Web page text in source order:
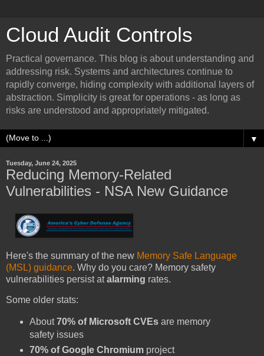
Cloud Audit Controls
Practical governance. This blog is about understanding and
addressing risk. Systems and architectures continue to
rapidly converge, hiding complexity with additional layers of
abstraction. Simplicity is great for operations - as long as
risks are understood and appropriately mitigated.
▼
Tuesday, June 24, 2025
Reducing Memory-Related
Vulnerabilities - NSA New Guidance
Here's the summary of the new Memory Safe Language
(MSL) guidance. Why do you care? Memory safety
vulnerabilities persist atalarming rates.
Some older stats:
About70% of Microsoft CVEsare memory
safety issues
70% of Google Chromiumproject